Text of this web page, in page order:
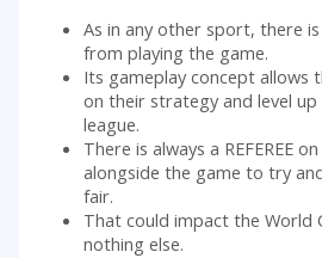
As in any other sport, there
from playing the game.
Its gameplay concept allows
on their strategy and level
league.
There is always a REFEREE
alongside the game to try
fair.
That could impact the World
nothing else.